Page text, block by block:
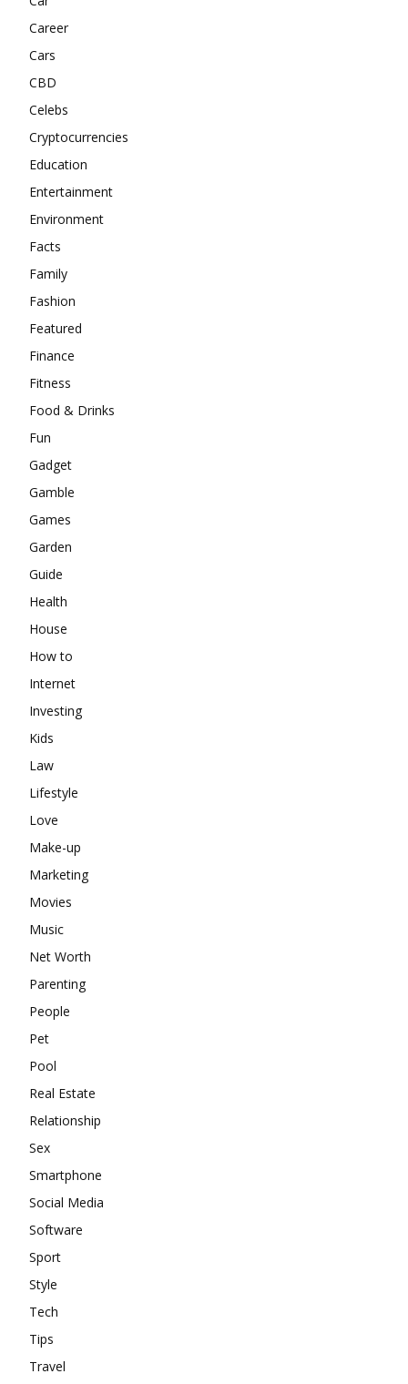
Career
Cars
CBD
Celebs
Cryptocurrencies
Education
Entertainment
Environment
Facts
Family
Fashion
Featured
Finance
Fitness
Food & Drinks
Fun
Gadget
Gamble
Games
Garden
Guide
Health
House
How to
Internet
Investing
Kids
Law
Lifestyle
Love
Make-up
Marketing
Movies
Music
Net Worth
Parenting
People
Pet
Pool
Real Estate
Relationship
Sex
Smartphone
Social Media
Software
Sport
Style
Tech
Tips
Travel